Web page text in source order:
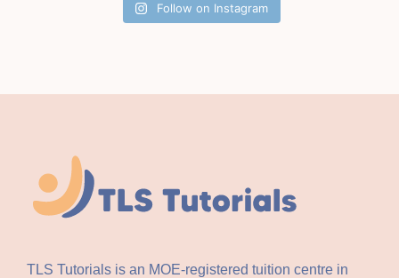
Follow on Instagram
TLS Tutorials is an MOE-registered tuition centre in